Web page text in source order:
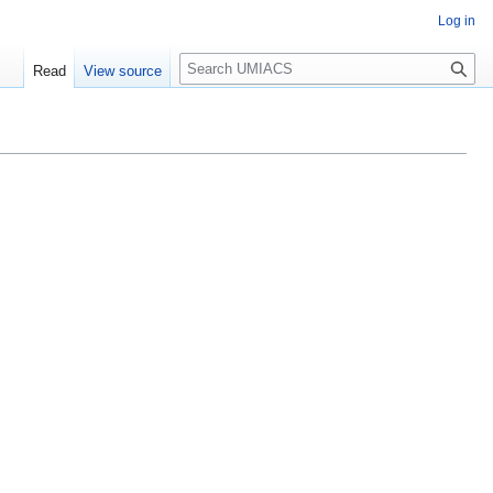
Log in
Read View source
S
e
c